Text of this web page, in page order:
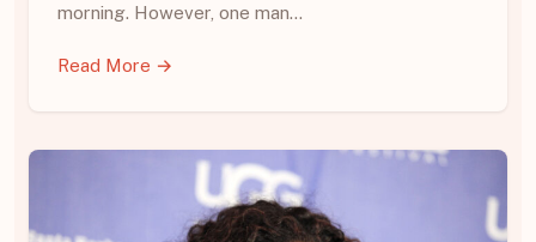
morning. However, one man…
Read More →